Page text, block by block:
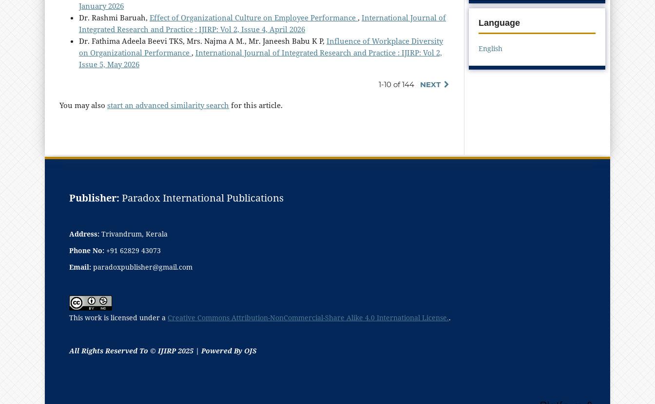
January 2026
Dr. Rashmi Baruah, Effect of Organizational Culture on Employee Performance , International Journal of
Integrated Research and Practice : IJIRP: Vol 2, Issue 4, April 2026
Dr. Fathima Adeela Beevi TKS, Mrs. Najma A M., Mr. Janeesh Babu K P, Influence of Workplace Diversity
on Organizational Performance , International Journal of Integrated Research and Practice : IJIRP: Vol 2,
Issue 5, May 2026
1-10 of 144 NEXT
You may also start an advanced similarity search for this article.
Language
English
Publisher: Paradox International Publications
Address: Trivandrum, Kerala
Phone No: +91 62829 43073
Email: paradoxpublisher@gmail.com
This work is licensed under a Creative Commons Attribution-NonCommercial-Share Alike 4.0 International License..
All Rights Reserved To © IJIRP 2025 | Powered By OJS